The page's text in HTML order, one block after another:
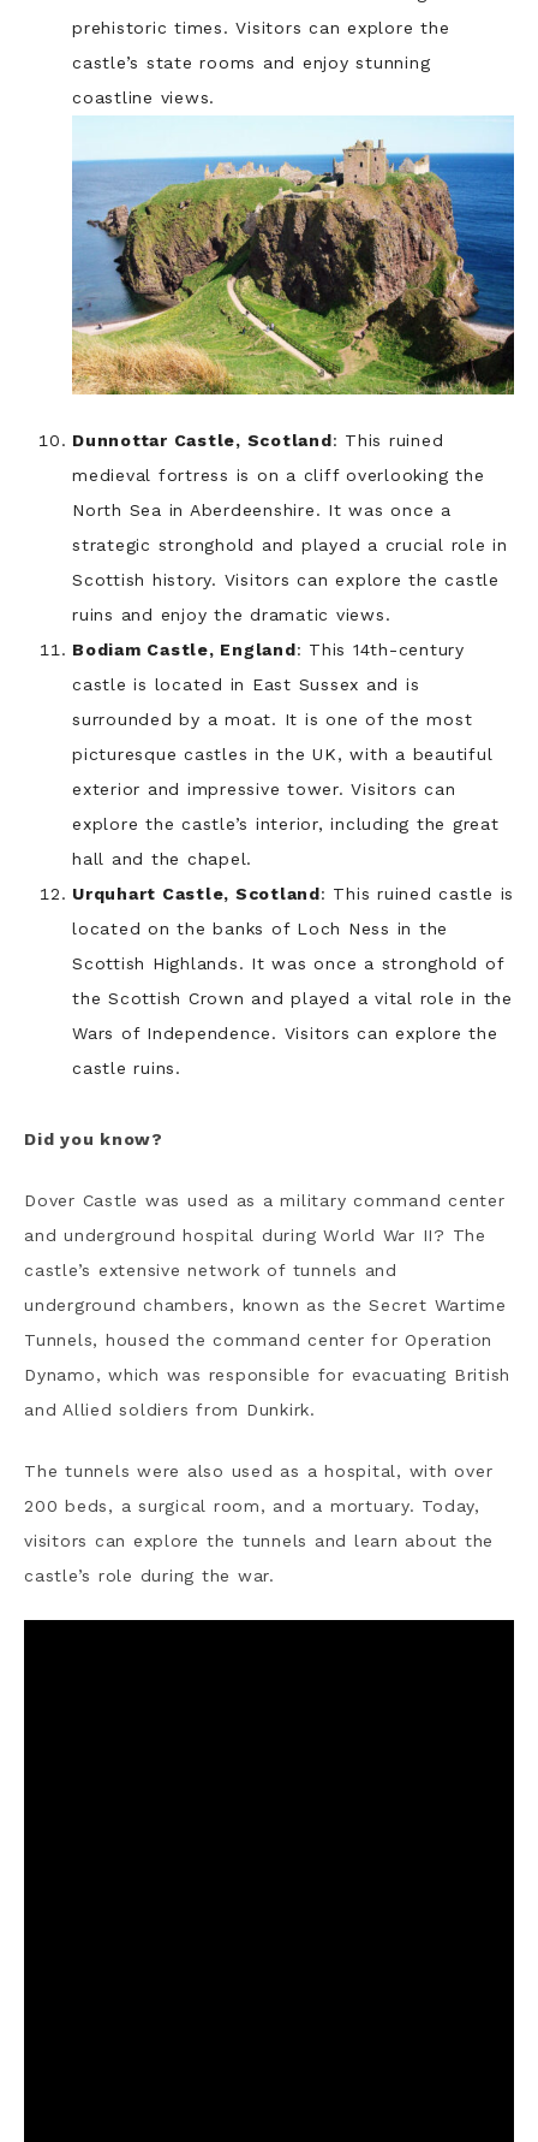
prehistoric times. Visitors can explore the
castle’s state rooms and enjoy stunning
coastline views.
Dunnottar Castle, Scotland: This ruined
medieval fortress is on a cliff overlooking the
North Sea in Aberdeenshire. It was once a
strategic stronghold and played a crucial role in
Scottish history. Visitors can explore the castle
ruins and enjoy the dramatic views.
Bodiam Castle, England: This 14th-century
castle is located in East Sussex and is
surrounded by a moat. It is one of the most
picturesque castles in the UK, with a beautiful
exterior and impressive tower. Visitors can
explore the castle’s interior, including the great
hall and the chapel.
Urquhart Castle, Scotland: This ruined castle is
located on the banks of Loch Ness in the
Scottish Highlands. It was once a stronghold of
the Scottish Crown and played a vital role in the
Wars of Independence. Visitors can explore the
castle ruins.
Did you know?
Dover Castle was used as a military command center
and underground hospital during World War II? The
castle’s extensive network of tunnels and
underground chambers, known as the Secret Wartime
Tunnels, housed the command center for Operation
Dynamo, which was responsible for evacuating British
and Allied soldiers from Dunkirk.
The tunnels were also used as a hospital, with over
200 beds, a surgical room, and a mortuary. Today,
visitors can explore the tunnels and learn about the
castle’s role during the war.